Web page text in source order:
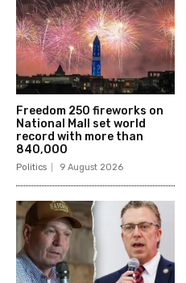
Freedom 250 fireworks on
National Mall set world
record with more than
840,000
Politics 9 August 2026